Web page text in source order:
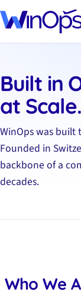
Built in
at Scale.
WinOps was
Founded in
backbone of a
decades.
Who We